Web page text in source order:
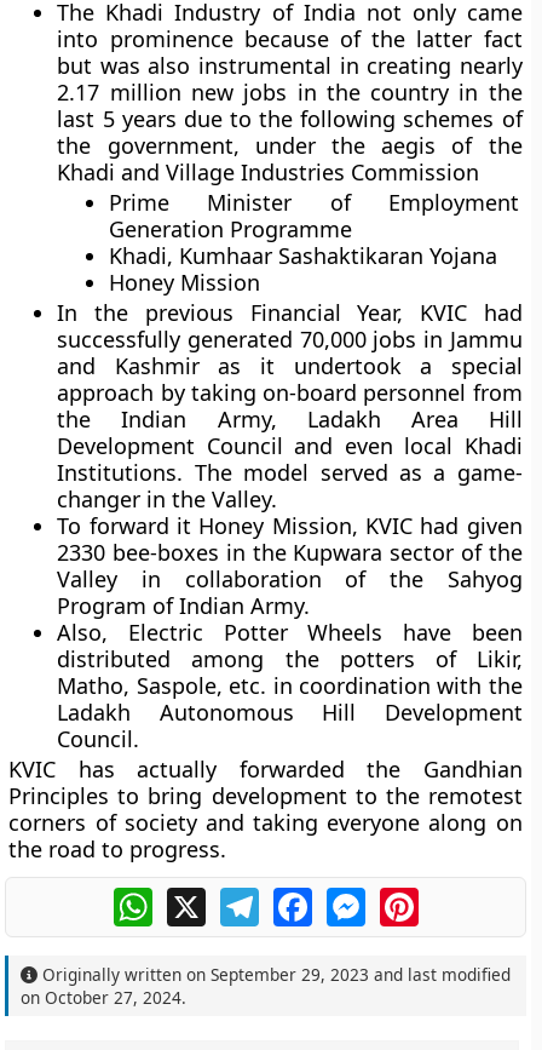
The Khadi Industry of India not only came
into prominence because of the latter fact
but was also instrumental in creating nearly
2.17 million new jobs in the country in the
last 5 years due to the following schemes of
the government, under the aegis of the
Khadi and Village Industries Commission
Prime Minister of Employment
Generation Programme
Khadi, Kumhaar Sashaktikaran Yojana
Honey Mission
In the previous Financial Year, KVIC had
successfully generated 70,000 jobs in Jammu
and Kashmir as it undertook a special
approach by taking on-board personnel from
the Indian Army, Ladakh Area Hill
Development Council and even local Khadi
Institutions. The model served as a game-
changer in the Valley.
To forward it Honey Mission, KVIC had given
2330 bee-boxes in the Kupwara sector of the
Valley in collaboration of the Sahyog
Program of Indian Army.
Also, Electric Potter Wheels have been
distributed among the potters of Likir,
Matho, Saspole, etc. in coordination with the
Ladakh Autonomous Hill Development
Council.
KVIC has actually forwarded the Gandhian
Principles to bring development to the remotest
corners of society and taking everyone along on
the road to progress.
WhatsApp
X TelegramFacebookMessengerPinterest
Originally written onSeptember 29, 2023 and last modified
onOctober 27, 2024.